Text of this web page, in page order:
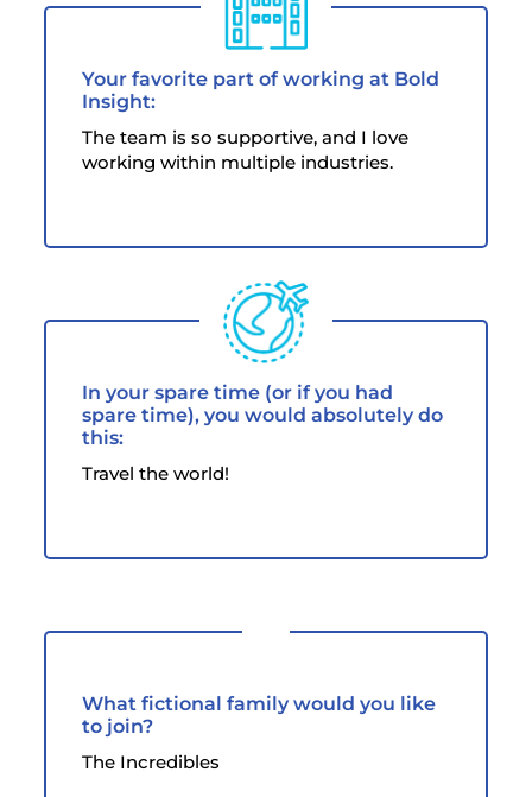
Your favorite part of working at Bold
Insight:
The team is so supportive, and I love
working within multiple industries.
In your spare time (or if you had
spare time), you would absolutely do
this:
Travel the world!
What fictional family would you like
to join?
The Incredibles